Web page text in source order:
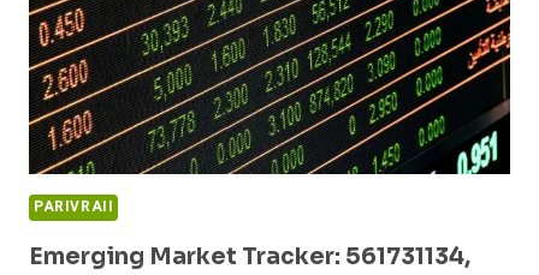
PARIVRAII
Emerging Market Tracker: 561731134,